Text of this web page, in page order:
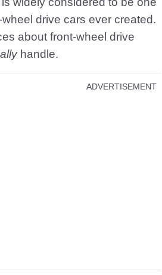
drive cars ever created.
about front-wheel drive
handle.
ADVERTISEMENT